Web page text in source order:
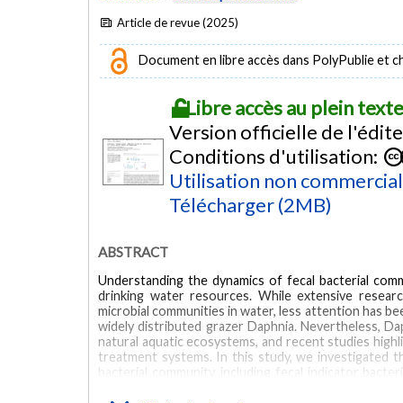
Article de revue (2025)
Document en libre accès dans PolyPublie et
Libre accès au plein
Version officielle de
Conditions d'utilisation:
Utilisation non
Télécharger (2MB)
ABSTRACT
Understanding the dynamics of fecal bacterial
drinking water resources. While extensive
microbial communities in water, less attention has
widely distributed grazer Daphnia. Nevertheless,
natural aquatic ecosystems, and recent studies
treatment systems. In this study, we investigated
bacterial community, including fecal indicator